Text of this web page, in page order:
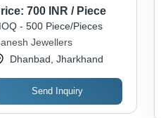
| Ideal for
Engagement,
Gift
700 INR / Piece
- 500 Piece/Pieces
Jewellers
Dhanbad, Jharkhand
Send Inquiry